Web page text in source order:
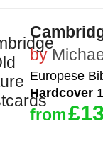
by
Europese
Hardcover
from